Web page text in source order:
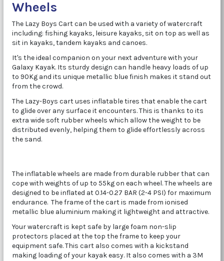
Wheels
The Lazy Boys Cart can be used with a variety of watercraft
including: fishing kayaks, leisure kayaks, sit on top as well as
sit in kayaks, tandem kayaks and canoes.
It's the ideal companion on your next adventure with your
Galaxy Kayak. Its sturdy design can handle heavy loads of up
to 90Kg and its unique metallic blue finish makes it stand out
from the crowd.
The Lazy-Boys cart uses inflatable tires that enable the cart
to glide over any surface it encounters. This is thanks to its
extra wide soft rubber wheels which allow the weight to be
distributed evenly, helping them to glide effortlessly across
the sand.
The inflatable wheels are made from durable rubber that can
cope with weights of up to 55kg on each wheel. The wheels are
designed to be inflated at0.14-0.27 BAR (2-4 PSI) for maximum
endurance. The frame of the cart is made from ionised
metallic blue aluminium making it lightweight and attractive.
Your watercraft is kept safe by large foam non-slip
protectors placed at the top the frame to keep your
equipment safe. This cart also comes with a kickstand
making loading of your kayak easy. It also comes with a 3M